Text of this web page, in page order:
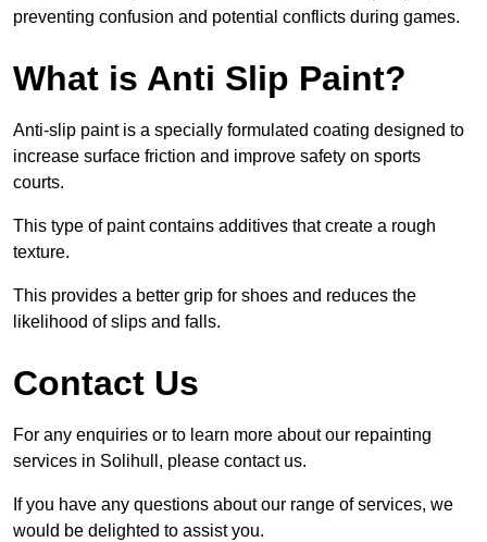
preventing confusion and potential conflicts during games.
What is Anti Slip Paint?
Anti-slip paint is a specially formulated coating designed to
increase surface friction and improve safety on sports
courts.
This type of paint contains additives that create a rough
texture.
This provides a better grip for shoes and reduces the
likelihood of slips and falls.
Contact Us
For any enquiries or to learn more about our repainting
services in Solihull, please contact us.
If you have any questions about our range of services, we
would be delighted to assist you.